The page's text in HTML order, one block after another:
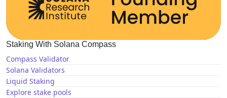
Staking With Solana Compass
Compass Validator
Solana Validators
Liquid Staking
Explore stake pools